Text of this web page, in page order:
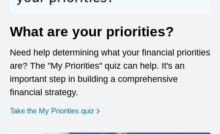
What are your priorities?
Need help determining what your financial priorities
are? The "My Priorities" quiz can help. It's an
important step in building a comprehensive
financial strategy.
Take the My Priorities quiz opens in a new window